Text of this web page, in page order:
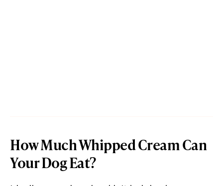
How Much Whipped Cream Can
Your Dog Eat?